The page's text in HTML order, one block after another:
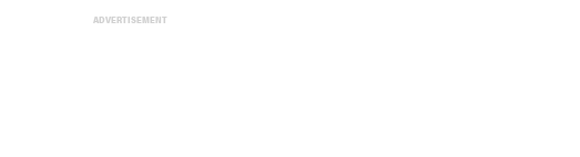
ADVERTISEMENT